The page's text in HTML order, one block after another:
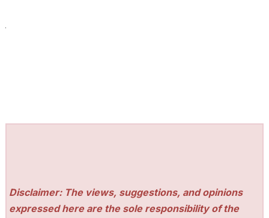
Disclaimer: The views, suggestions, and opinions
expressed here are the sole responsibility of the